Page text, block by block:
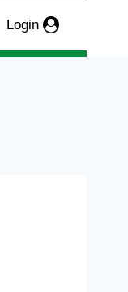
Login